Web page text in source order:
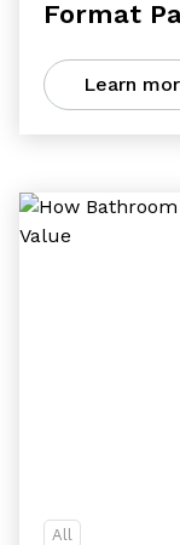
Format
Learn
All